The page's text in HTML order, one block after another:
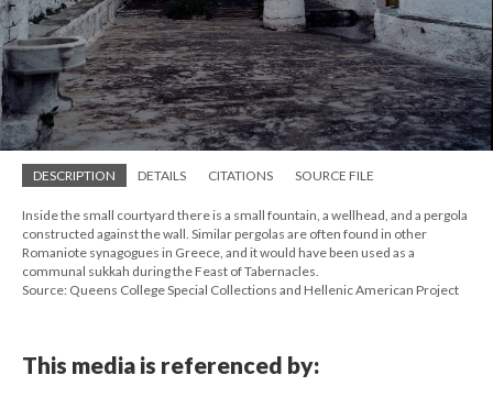
DESCRIPTION DETAILS CITATIONS SOURCE FILE
Inside the small courtyard there is a small fountain, a wellhead, and a pergola
constructed against the wall. Similar pergolas are often found in other
Romaniote synagogues in Greece, and it would have been used as a
communal sukkah during the Feast of Tabernacles.
Source: Queens College Special Collections and Hellenic American Project
This media is referenced by: